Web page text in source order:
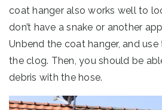
coat hanger also works well to
don’t have a snake or another
Unbend the coat hanger, and
the clog. Then, you should be
debris with the hose.